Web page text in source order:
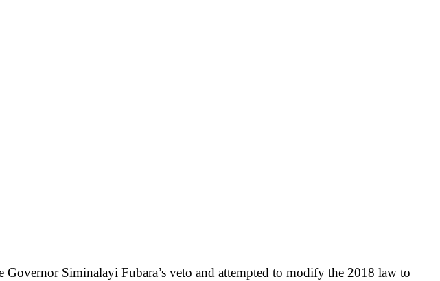
Siminalayi Fubara’s veto and attempted to modify the 2018 law to